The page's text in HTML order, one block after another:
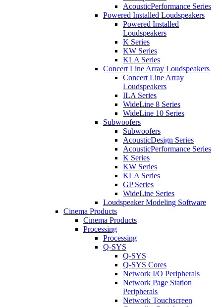
AcousticPerformance Series
Powered Installed Loudspeakers
Powered Installed
Loudspeakers
K Series
KW Series
KLA Series
Concert Line Array Loudspeakers
Concert Line Array
Loudspeakers
ILA Series
WideLine 8 Series
WideLine 10 Series
Subwoofers
Subwoofers
AcousticDesign Series
AcousticPerformance Series
K Series
KW Series
KLA Series
GP Series
WideLine Series
Loudspeaker Modeling Software
Cinema Products
Cinema Products
Processing
Processing
Q-SYS
Q-SYS
Q-SYS Cores
Network I/O Peripherals
Network Page Station
Peripherals
Network Touchscreen